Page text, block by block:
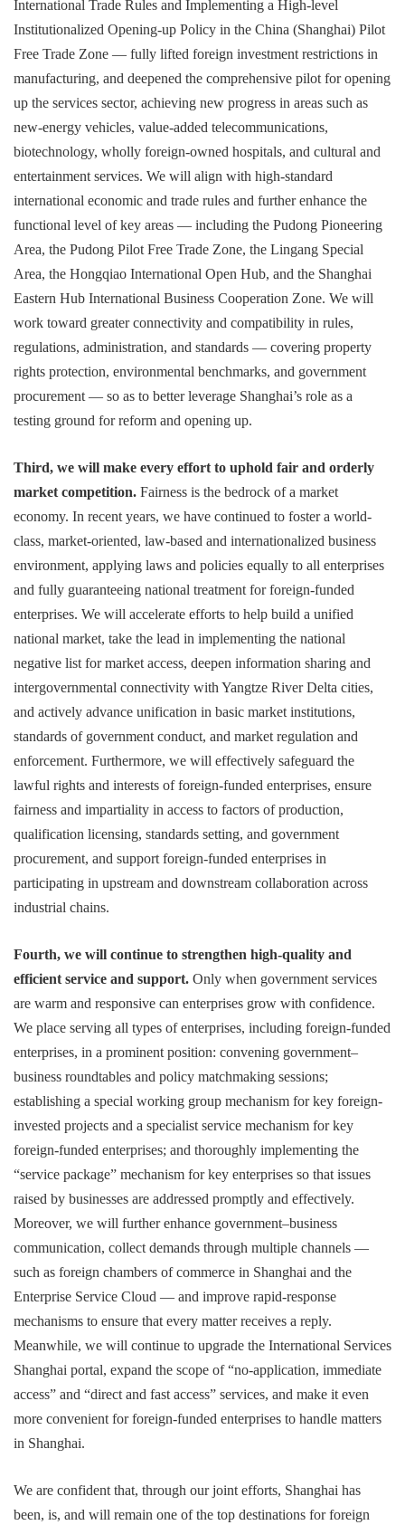
International Trade Rules and Implementing a High-level
Institutionalized Opening-up Policy in the China (Shanghai) Pilot
Free Trade Zone — fully lifted foreign investment restrictions in
manufacturing, and deepened the comprehensive pilot for opening
up the services sector, achieving new progress in areas such as
new-energy vehicles, value-added telecommunications,
biotechnology, wholly foreign-owned hospitals, and cultural and
entertainment services. We will align with high-standard
international economic and trade rules and further enhance the
functional level of key areas — including the Pudong Pioneering
Area, the Pudong Pilot Free Trade Zone, the Lingang Special
Area, the Hongqiao International Open Hub, and the Shanghai
Eastern Hub International Business Cooperation Zone. We will
work toward greater connectivity and compatibility in rules,
regulations, administration, and standards — covering property
rights protection, environmental benchmarks, and government
procurement — so as to better leverage Shanghai’s role as a
testing ground for reform and opening up.
Third, we will make every effort to uphold fair and orderly
market competition. Fairness is the bedrock of a market
economy. In recent years, we have continued to foster a world-
class, market-oriented, law-based and internationalized business
environment, applying laws and policies equally to all enterprises
and fully guaranteeing national treatment for foreign-funded
enterprises. We will accelerate efforts to help build a unified
national market, take the lead in implementing the national
negative list for market access, deepen information sharing and
intergovernmental connectivity with Yangtze River Delta cities,
and actively advance unification in basic market institutions,
standards of government conduct, and market regulation and
enforcement. Furthermore, we will effectively safeguard the
lawful rights and interests of foreign-funded enterprises, ensure
fairness and impartiality in access to factors of production,
qualification licensing, standards setting, and government
procurement, and support foreign-funded enterprises in
participating in upstream and downstream collaboration across
industrial chains.
Fourth, we will continue to strengthen high-quality and
efficient service and support. Only when government services
are warm and responsive can enterprises grow with confidence.
We place serving all types of enterprises, including foreign-funded
enterprises, in a prominent position: convening government–
business roundtables and policy matchmaking sessions;
establishing a special working group mechanism for key foreign-
invested projects and a specialist service mechanism for key
foreign-funded enterprises; and thoroughly implementing the
“service package” mechanism for key enterprises so that issues
raised by businesses are addressed promptly and effectively.
Moreover, we will further enhance government–business
communication, collect demands through multiple channels —
such as foreign chambers of commerce in Shanghai and the
Enterprise Service Cloud — and improve rapid-response
mechanisms to ensure that every matter receives a reply.
Meanwhile, we will continue to upgrade the International Services
Shanghai portal, expand the scope of “no-application, immediate
access” and “direct and fast access” services, and make it even
more convenient for foreign-funded enterprises to handle matters
in Shanghai.
We are confident that, through our joint efforts, Shanghai has
been, is, and will remain one of the top destinations for foreign